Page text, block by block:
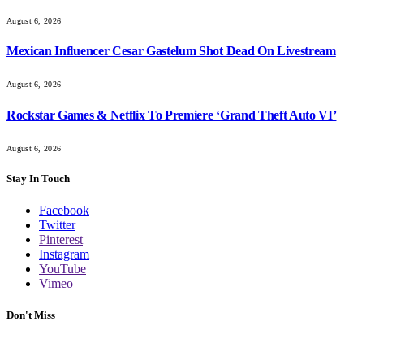
August 6, 2026
Mexican Influencer Cesar Gastelum Shot Dead On Livestream
August 6, 2026
Rockstar Games & Netflix To Premiere ‘Grand Theft Auto VI’
August 6, 2026
Stay In Touch
Facebook
Twitter
Pinterest
Instagram
YouTube
Vimeo
Don't Miss